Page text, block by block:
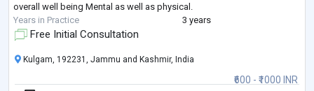
overall well being Mental as well as physical.
Years in Practice
3 years
Free Initial Consultation
₹600 - ₹1000 INR
Kulgam, 192231, Jammu and Kashmir, India